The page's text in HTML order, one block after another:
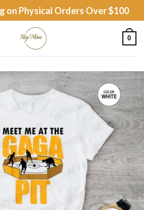
on Physical Orders Over $100
0